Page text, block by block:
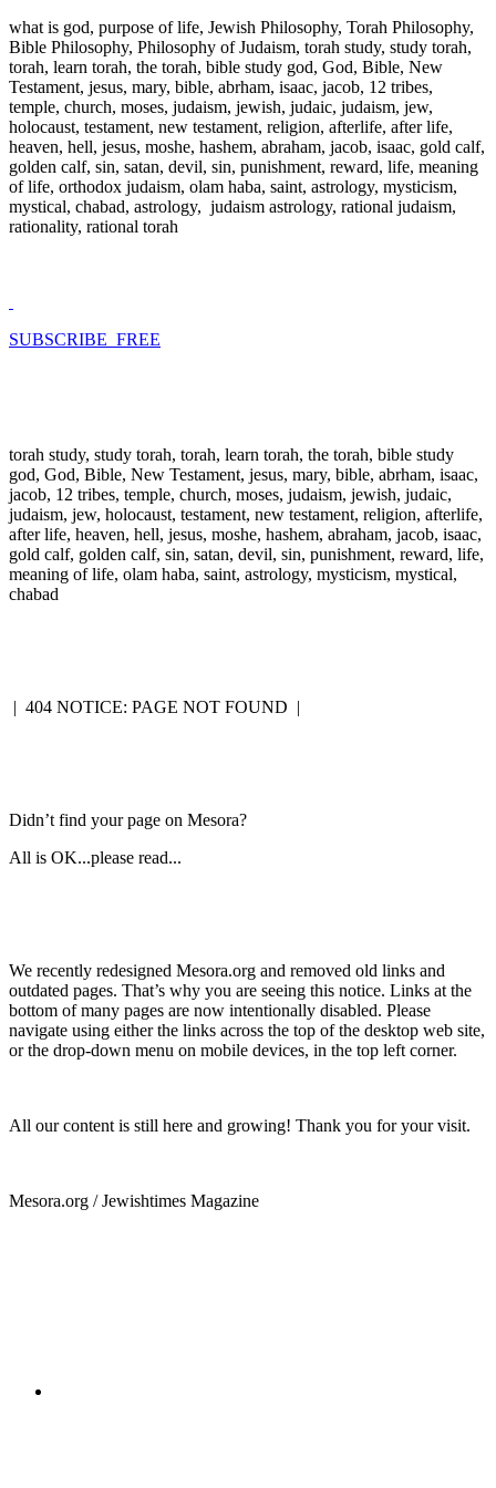
what is god, purpose of life, Jewish Philosophy, Torah Philosophy,
Bible Philosophy, Philosophy of Judaism, torah study, study torah,
torah, learn torah, the torah, bible study god, God, Bible, New
Testament, jesus, mary, bible, abrham, isaac, jacob, 12 tribes,
temple, church, moses, judaism, jewish, judaic, judaism, jew,
holocaust, testament, new testament, religion, afterlife, after life,
heaven, hell, jesus, moshe, hashem, abraham, jacob, isaac, gold calf,
golden calf, sin, satan, devil, sin, punishment, reward, life, meaning
of life, orthodox judaism, olam haba, saint, astrology, mysticism,
mystical, chabad, astrology, judaism astrology, rational judaism,
rationality, rational torah
SUBSCRIBE FREE
torah study, study torah, torah, learn torah, the torah, bible study
god, God, Bible, New Testament, jesus, mary, bible, abrham, isaac,
jacob, 12 tribes, temple, church, moses, judaism, jewish, judaic,
judaism, jew, holocaust, testament, new testament, religion, afterlife,
after life, heaven, hell, jesus, moshe, hashem, abraham, jacob, isaac,
gold calf, golden calf, sin, satan, devil, sin, punishment, reward, life,
meaning of life, olam haba, saint, astrology, mysticism, mystical,
chabad
| 404 NOTICE: PAGE NOT FOUND |
Didn’t find your page on Mesora?
All is OK...please read...
We recently redesigned Mesora.org and removed old links and
outdated pages. That’s why you are seeing this notice. Links at the
bottom of many pages are now intentionally disabled. Please
navigate using either the links across the top of the desktop web site,
or the drop-down menu on mobile devices, in the top left corner.
All our content is still here and growing! Thank you for your visit.
Mesora.org / Jewishtimes Magazine